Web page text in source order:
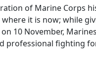
of Marine Corps
it is now; while
10 November,
professional fighting